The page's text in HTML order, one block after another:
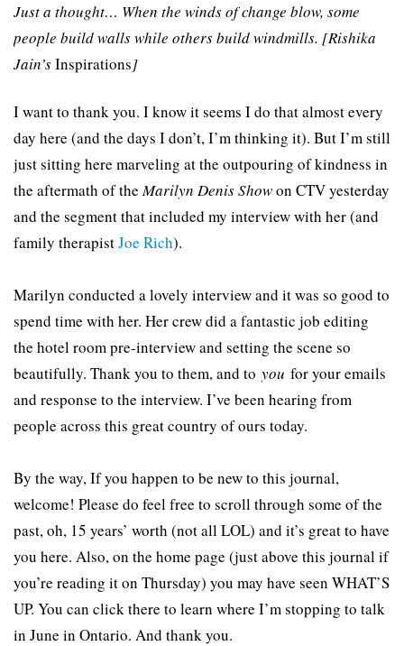
Just a thought… When the winds of change blow, some
people build walls while others build windmills. [Rishika
Jain’sInspirations]
I want to thank you. I know it seems I do that almost every
day here (and the days I don’t, I’m thinking it). But I’m still
just sitting here marveling at the outpouring of kindness in
the aftermath of theMarilyn Denis Showon CTV yesterday
and the segment that included my interview with her (and
family therapistJoe Rich).
Marilyn conducted a lovely interview and it was so good to
spend time with her. Her crew did a fantastic job editing
the hotel room pre-interview and setting the scene so
beautifully. Thank you to them, and to you for your emails
and response to the interview. I’ve been hearing from
people across this great country of ours today.
By the way, If you happen to be new to this journal,
welcome! Please do feel free to scroll through some of the
past, oh, 15 years’ worth (not all LOL) and it’s great to have
you here. Also, on the home page (just above this journal if
you’re reading it on Thursday) you may have seen WHAT’S
UP. You can click there to learn where I’m stopping to talk
in June in Ontario. And thank you.